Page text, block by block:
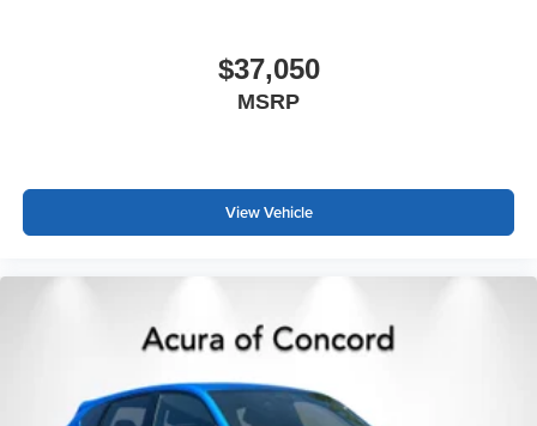
$37,050
MSRP
View Vehicle